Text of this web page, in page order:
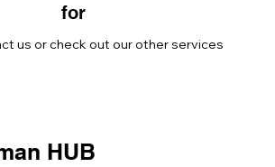
for
us or check out our other services
HUB